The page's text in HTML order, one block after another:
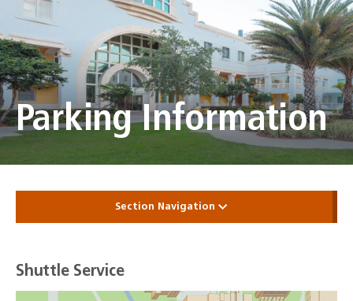
Parking Information
Section Navigation
Shuttle Service